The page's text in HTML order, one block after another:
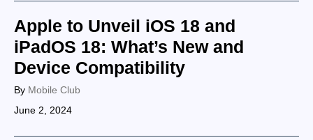
Apple to Unveil iOS 18 and
iPadOS 18: What’s New and
Device Compatibility
By Mobile Club
June 2, 2024